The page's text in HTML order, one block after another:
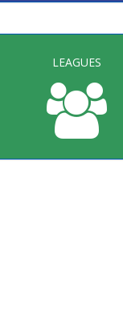
LEAGUES